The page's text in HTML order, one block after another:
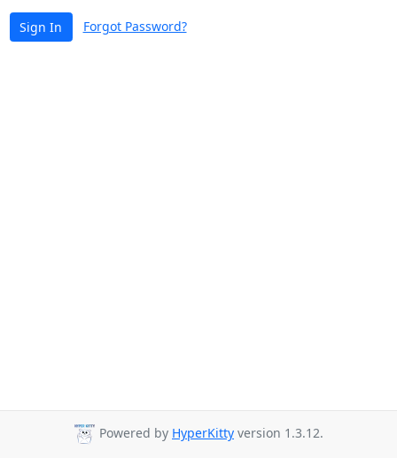
Sign In Forgot Password?
Powered by HyperKitty version 1.3.12.